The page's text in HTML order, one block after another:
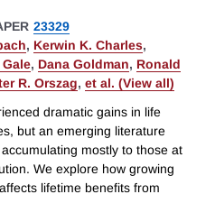
23329
, Kerwin K. Charles,
, Dana Goldman, Ronald
R. Orszag, et al. (View all)
dramatic gains in life
but an emerging literature
mostly to those at
We explore how growing
lifetime benefits from